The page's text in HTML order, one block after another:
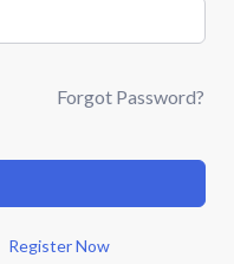
Forgot Password?
Register Now